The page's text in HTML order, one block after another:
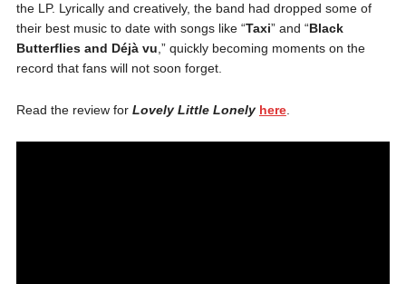
the LP. Lyrically and creatively, the band had dropped some of
their best music to date with songs like “Taxi” and “Black
Butterflies and Déjà vu,” quickly becoming moments on the
record that fans will not soon forget.
Read the review for Lovely Little Lonely here.